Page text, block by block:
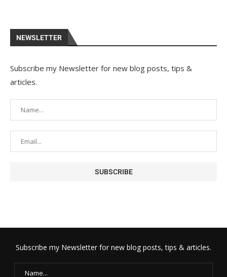
NEWSLETTER
Subscribe my Newsletter for new blog posts, tips &
articles.
Subscribe my Newsletter for new blog posts, tips & articles.